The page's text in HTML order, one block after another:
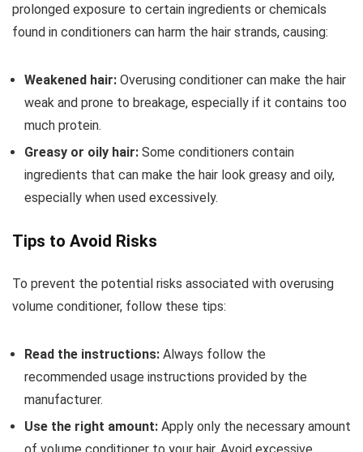
prolonged exposure to certain ingredients or chemicals
found in conditioners can harm the hair strands, causing:
Weakened hair: Overusing conditioner can make the hair
weak and prone to breakage, especially if it contains too
much protein.
Greasy or oily hair: Some conditioners contain
ingredients that can make the hair look greasy and oily,
especially when used excessively.
Tips to Avoid Risks
To prevent the potential risks associated with overusing
volume conditioner, follow these tips:
Read the instructions: Always follow the
recommended usage instructions provided by the
manufacturer.
Use the right amount: Apply only the necessary amount